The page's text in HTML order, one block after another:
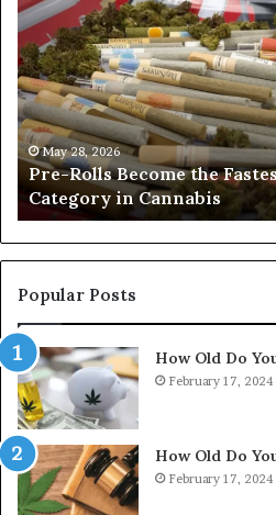
Rolls
Become
the
Fastest-
Growing
Major
Category
Cannabis
May 28, 2026
Pre-Rolls Become the
Category in Cannabis
Popular Posts
How Old Do
February 17, 2024
How Old Do
February 17, 2024